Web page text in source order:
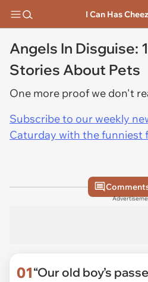
I Can Has
Angels In Disguise:
Stories About Pets
One more proof we don't
Subscribe to our weekly
Caturday with the funniest
01“Our old boy’s